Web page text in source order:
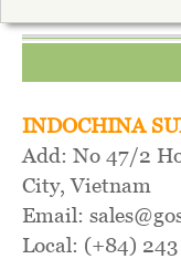
INDOCHINA
Add: No 47/2
City, Vietnam
Email:
Local: (+84)